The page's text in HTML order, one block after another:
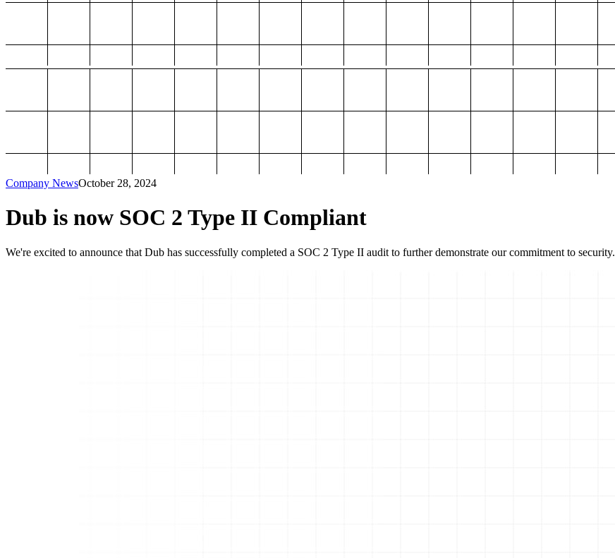
Company NewsOctober 28, 2024
Dub is now SOC 2 Type II Compliant
We're excited to announce that Dub has successfully completed a SOC 2 Type II audit to further demonstrate our commitment to security.